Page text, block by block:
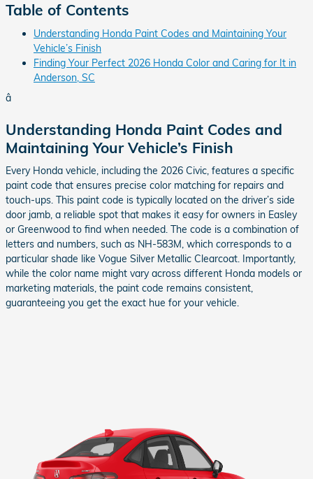
Table of Contents
Understanding Honda Paint Codes and Maintaining Your
Vehicle’s Finish
Finding Your Perfect 2026 Honda Color and Caring for It in
Anderson, SC
â
Understanding Honda Paint Codes and
Maintaining Your Vehicle’s Finish
Every Honda vehicle, including the 2026 Civic, features a specific
paint code that ensures precise color matching for repairs and
touch-ups. This paint code is typically located on the driver’s side
door jamb, a reliable spot that makes it easy for owners in Easley
or Greenwood to find when needed. The code is a combination of
letters and numbers, such as NH-583M, which corresponds to a
particular shade like Vogue Silver Metallic Clearcoat. Importantly,
while the color name might vary across different Honda models or
marketing materials, the paint code remains consistent,
guaranteeing you get the exact hue for your vehicle.